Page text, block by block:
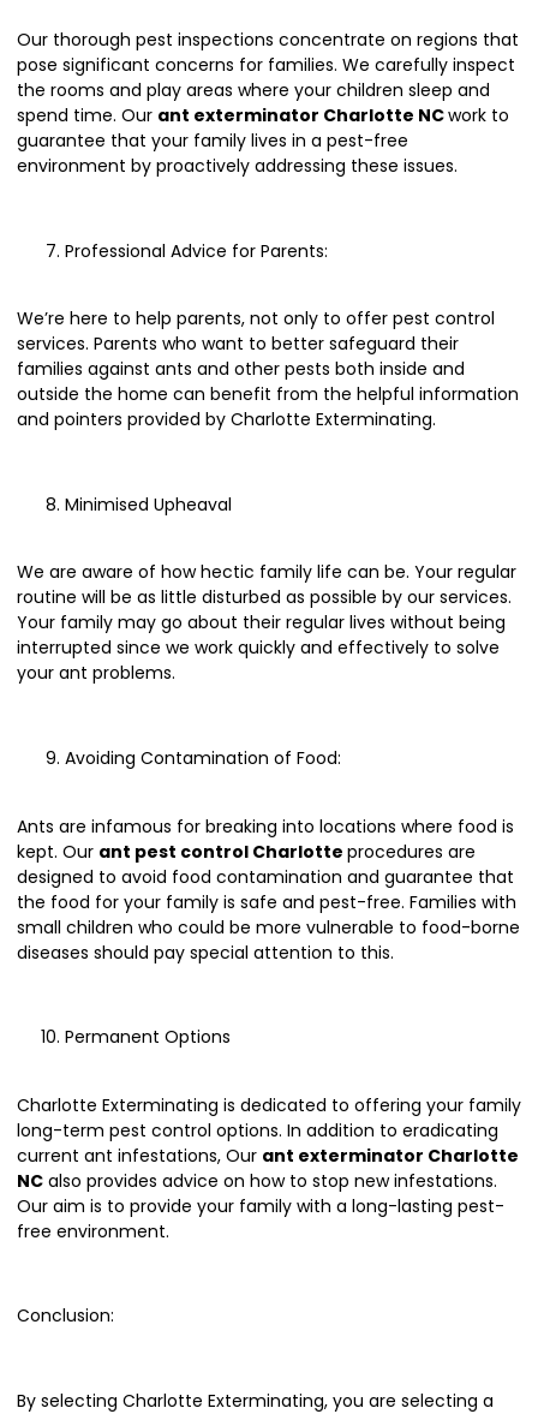
Our thorough pest inspections concentrate on regions that
pose significant concerns for families. We carefully inspect
the rooms and play areas where your children sleep and
spend time. Our ant exterminator Charlotte NCwork to
guarantee that your family lives in a pest-free
environment by proactively addressing these issues.
Professional Advice for Parents:
We’re here to help parents, not only to offer pest control
services. Parents who want to better safeguard their
families against ants and other pests both inside and
outside the home can benefit from the helpful information
and pointers provided by Charlotte Exterminating.
Minimised Upheaval
We are aware of how hectic family life can be. Your regular
routine will be as little disturbed as possible by our services.
Your family may go about their regular lives without being
interrupted since we work quickly and effectively to solve
your ant problems.
Avoiding Contamination of Food:
Ants are infamous for breaking into locations where food is
kept. Our ant pest control Charlotte procedures are
designed to avoid food contamination and guarantee that
the food for your family is safe and pest-free. Families with
small children who could be more vulnerable to food-borne
diseases should pay special attention to this.
Permanent Options
Charlotte Exterminating is dedicated to offering your family
long-term pest control options. In addition to eradicating
current ant infestations, Our ant exterminator Charlotte
NC also provides advice on how to stop new infestations.
Our aim is to provide your family with a long-lasting pest-
free environment.
Conclusion:
By selecting Charlotte Exterminating, you are selecting a